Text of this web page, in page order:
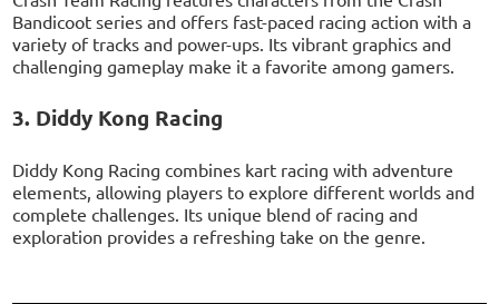
Bandicoot series and offers fast-paced racing action with a
variety of tracks and power-ups. Its vibrant graphics and
challenging gameplay make it a favorite among gamers.
3. Diddy Kong Racing
Diddy Kong Racing combines kart racing with adventure
elements, allowing players to explore different worlds and
complete challenges. Its unique blend of racing and
exploration provides a refreshing take on the genre.